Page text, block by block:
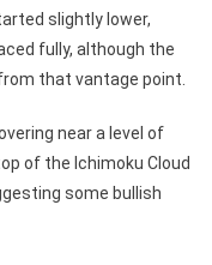
slightly lower,
fully, although the
that vantage point.
near a level of
of the Ichimoku Cloud
some bullish